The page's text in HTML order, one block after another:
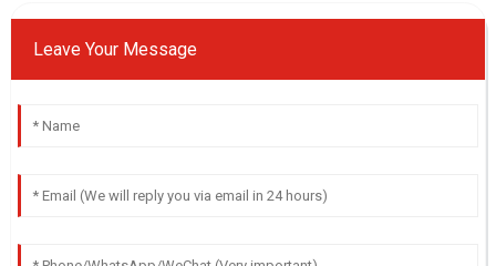
Leave Your Message